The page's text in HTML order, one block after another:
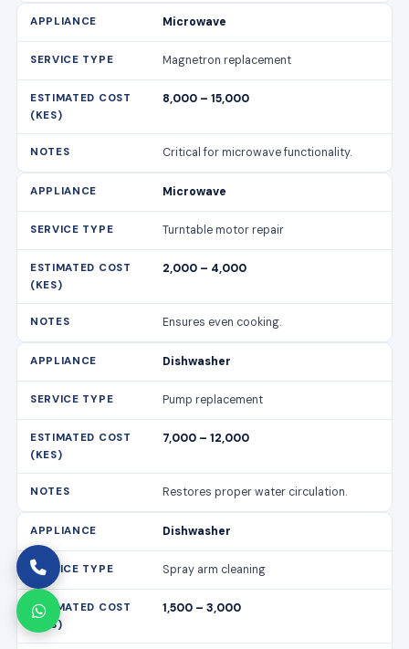
Microwave
Magnetron replacement
8,000 – 15,000
Critical for microwave functionality.
Microwave
Turntable motor repair
2,000 – 4,000
Ensures even cooking.
Dishwasher
Pump replacement
7,000 – 12,000
Restores proper water circulation.
Dishwasher
Spray arm cleaning
1,500 – 3,000